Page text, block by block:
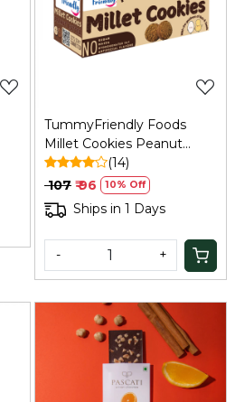
Loading...
TummyFriendly Foods
Millet Cookies Peanut
Butter - 75 Gm
(14)
₹ 107 ₹ 96 10% Off
Ships in 1 Days
- +